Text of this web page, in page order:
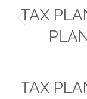
TAX
TAX